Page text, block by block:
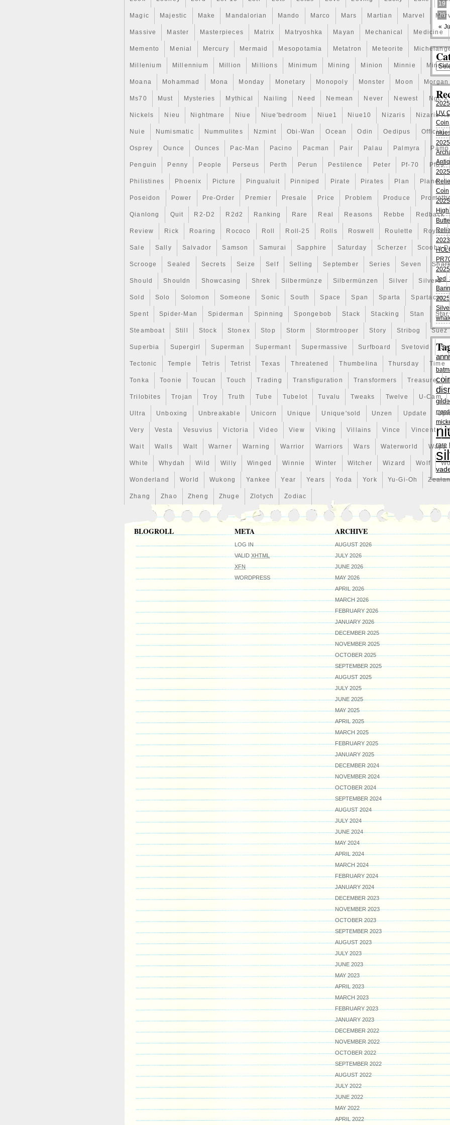
Magic Majestic Make Mandalorian Mando Marco Mars Martian Marvel
Massive Master Masterpieces Matrix Matryoshka Mayan Mechanical Medicine
Memento Menial Mercury Mermaid Mesopotamia Metatron Meteorite
Millenium Millennium Million Millions Minimum Mining Minion Minnie
Moana Mohammad Mona Monday Monetary Monopoly Monster Moon Morgan
Ms70 Must Mysteries Mythical Nailing Need Nemean Never Newest Ngc-X
Nickels Nieu Nightmare Niue Niue'bedroom Niue1 Niue10 Nizaris Nizaris-
Nuie Numismatic Nummulites Nzmint Obi-Wan Ocean Odin Oedipus Official
Osprey Ounce Ounces Pac-Man Pacino Pacman Pair Palau Palmyra Pamp
Penguin Penny People Perseus Perth Perun Pestilence Peter Pf-70 Pf69
Philistines Phoenix Picture Pingualuit Pinniped Pirate Pirates Plan Plane
Poseidon Power Pre-Order Premier Presale Price Problem Produce
Qianlong Quit R2-D2 R2d2 Ranking Rare Real Reasons Rebbe Redback
Review Rick Roaring Rococo Roll Roll-25 Rolls Roswell Roulette Royal
Sale Sally Salvador Samson Samurai Sapphire Saturday Scherzer Scooby-
Scrooge Sealed Secrets Seize Self Selling September Series Seven
Should Shouldn Showcasing Shrek Silbermünze Silbermünzen Silver Silvers
Sold Solo Solomon Someone Sonic South Space Span Sparta Spartacus
Spent Spider-Man Spiderman Spinning Spongebob Stack Stacking Stan Star
Steamboat Still Stock Stonex Stop Storm Stormtrooper Story Stribog Suez
Superbia Supergirl Superman Supermant Supermassive Surfboard Svetovid
Tectonic Temple Tetris Tetrist Texas Threatened Thumbelina Thursday Time
Tonka Toonie Toucan Touch Trading Transfiguration Transformers Treasure
Trilobites Trojan Troy Truth Tube Tubelot Tuvalu Tweaks Twelve U-Cam
Ultra Unboxing Unbreakable Unicorn Unique Unique'sold Unzen Update
Very Vesta Vesuvius Victoria Video View Viking Villains Vince Vincent
Wait Walls Walt Warner Warning Warrior Warriors Wars Waterworld Ways
White Whydah Wild Willy Winged Winnie Winter Witcher Wizard Wolf
Wonderland World Wukong Yankee Year Years Yoda York Yu-Gi-Oh
Zhang Zhao Zheng Zhuge Zlotych Zodiac
« Jul
19
26
UV
Coin
Coin
Jedi
rare
BLOGROLL META
LOG IN
VALIDXHTML
XFN
WORDPRESS
ARCHIVE
AUGUST 2026
JULY 2026
JUNE 2026
MAY 2026
APRIL 2026
MARCH 2026
FEBRUARY 2026
JANUARY 2026
DECEMBER 2025
NOVEMBER 2025
OCTOBER 2025
SEPTEMBER 2025
AUGUST 2025
JULY 2025
JUNE 2025
MAY 2025
APRIL 2025
MARCH 2025
FEBRUARY 2025
JANUARY 2025
DECEMBER 2024
NOVEMBER 2024
OCTOBER 2024
SEPTEMBER 2024
AUGUST 2024
JULY 2024
JUNE 2024
MAY 2024
APRIL 2024
MARCH 2024
FEBRUARY 2024
JANUARY 2024
DECEMBER 2023
NOVEMBER 2023
OCTOBER 2023
SEPTEMBER 2023
AUGUST 2023
JULY 2023
JUNE 2023
MAY 2023
APRIL 2023
MARCH 2023
FEBRUARY 2023
JANUARY 2023
DECEMBER 2022
NOVEMBER 2022
OCTOBER 2022
SEPTEMBER 2022
AUGUST 2022
JULY 2022
JUNE 2022
MAY 2022
APRIL 2022